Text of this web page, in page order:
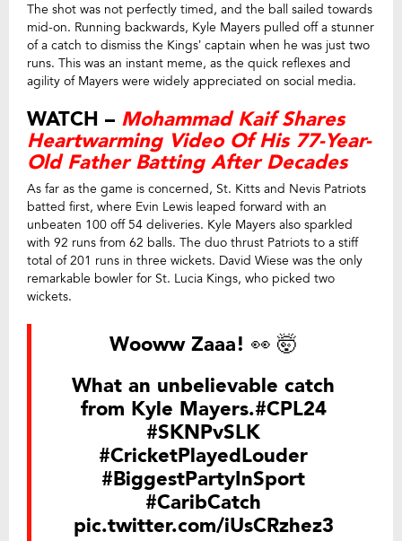
The shot was not perfectly timed, and the ball sailed towards
mid-on. Running backwards, Kyle Mayers pulled off a stunner
of a catch to dismiss the Kings’ captain when he was just two
runs. This was an instant meme, as the quick reflexes and
agility of Mayers were widely appreciated on social media.
WATCH – Mohammad Kaif Shares
Heartwarming Video Of His 77-Year-
Old Father Batting After Decades
As far as the game is concerned, St. Kitts and Nevis Patriots
batted first, where Evin Lewis leaped forward with an
unbeaten 100 off 54 deliveries. Kyle Mayers also sparkled
with 92 runs from 62 balls. The duo thrust Patriots to a stiff
total of 201 runs in three wickets. David Wiese was the only
remarkable bowler for St. Lucia Kings, who picked two
wickets.
Wooww Zaaa! 👀 🤯
What an unbelievable catch
from Kyle Mayers.#CPL24
#SKNPvSLK
#CricketPlayedLouder
#BiggestPartyInSport
#CaribCatch
pic.twitter.com/iUsCRzhez3